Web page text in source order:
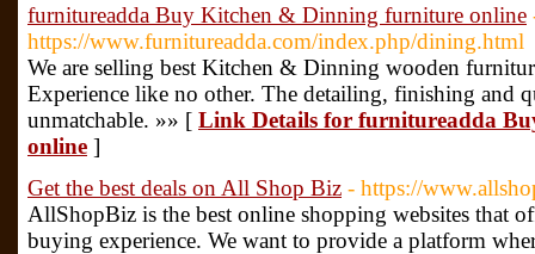
furnitureadda Buy Kitchen & Dinning furniture online
https://www.furnitureadda.com/index.php/dining.html
We are selling best Kitchen & Dinning wooden
Experience like no other. The detailing, finishing and
unmatchable. »» [ Link Details for furnitureadda
online ]
Get the best deals on All Shop Biz - https://
AllShopBiz is the best online shopping websites that
buying experience. We want to provide a platform